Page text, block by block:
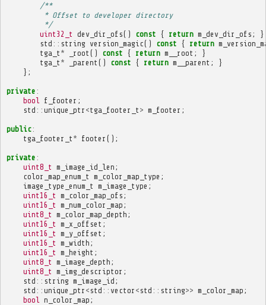
/**
         * Offset to developer directory
         */
uint32_t dev_dir_ofs() const { return m_dev_dir_ofs ;
}
std :: string version_magic() const { return
tga_t * _root () const { return m__root ;
}
tga_t * _parent () const { return m__parent ;
}
};
private :
bool
f_footer ;
std :: unique_ptr <tga_footer_t > m_footer ;
public:
tga_footer_t * footer ();
private :
uint8_t m_image_id_len ;
color_map_enum_t m_color_map_type ;
image_type_enum_t m_image_type ;
uint16_t m_color_map_ofs ;
uint16_t m_num_color_map ;
uint8_t m_color_map_depth ;
uint16_t m_x_offset ;
uint16_t m_y_offset ;
uint16_t m_width ;
uint16_t m_height ;
uint8_t m_image_depth ;
uint8_t m_img_descriptor ;
std :: string m_image_id ;
std :: unique_ptr < std :: vector < std :: string>> m_color_map ;
bool
n_color_map ;